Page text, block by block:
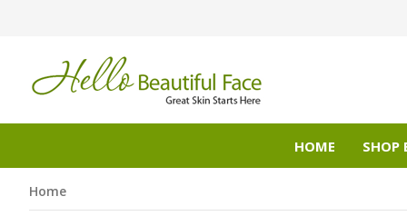
HOME SHOP
Home